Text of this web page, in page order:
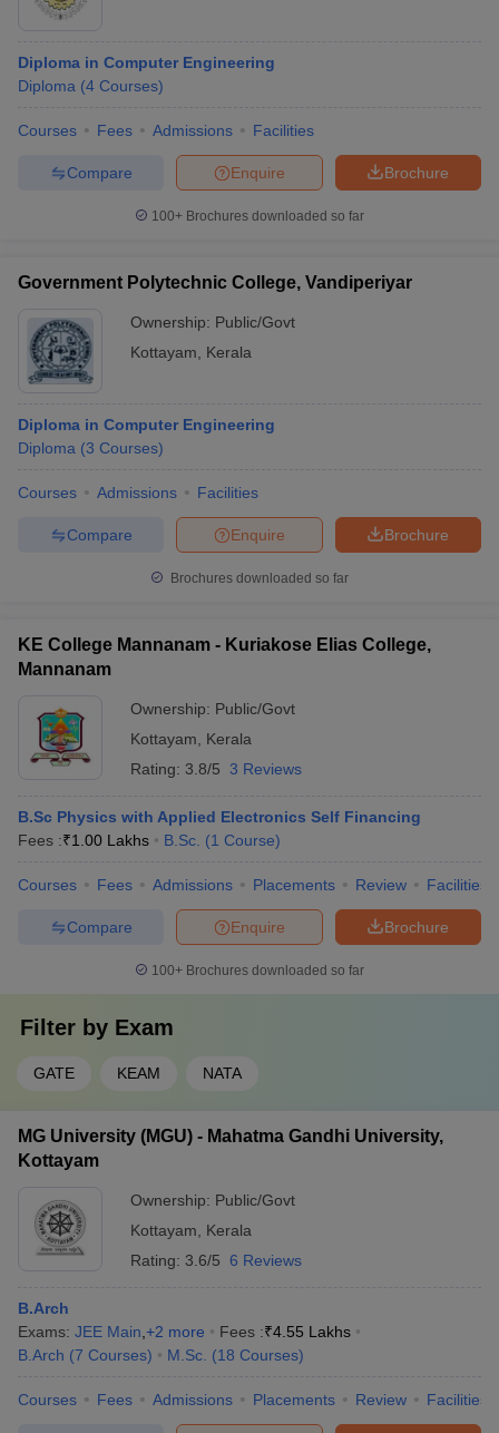
Diploma in Computer Engineering
Diploma (4 Courses)
Courses Fees Admissions Facilities
Brochure
Enquire
Compare
100+ Brochures downloaded so far
Government Polytechnic College, Vandiperiyar
Ownership: Public/Govt
Kottayam
Kerala
Diploma in Computer Engineering
Diploma (3 Courses)
Courses Admissions Facilities
Brochure
Enquire
Compare
Brochures downloaded so far
KE College Mannanam - Kuriakose Elias College,
Mannanam
Ownership: Public/Govt
Kottayam
Kerala
Rating: 3.8/5 3 Reviews
B.Sc Physics with Applied Electronics Self Financing
Fees :₹1.00 Lakhs B.Sc. (1 Course)
Courses Fees Admissions Placements Review Facilities
Brochure
Enquire
Compare
100+ Brochures downloaded so far
Filter by Exam
GATE KEAM NATA
MG University (MGU) - Mahatma Gandhi University,
Kottayam
Ownership: Public/Govt
Kottayam
Kerala
Rating: 3.6/5 6 Reviews
B.Arch
Exams: JEE Main +2 more Fees :₹4.55 Lakhs
B.Arch (7 Courses) M.Sc. (18 Courses)
Courses Fees Admissions Placements Review Facilities